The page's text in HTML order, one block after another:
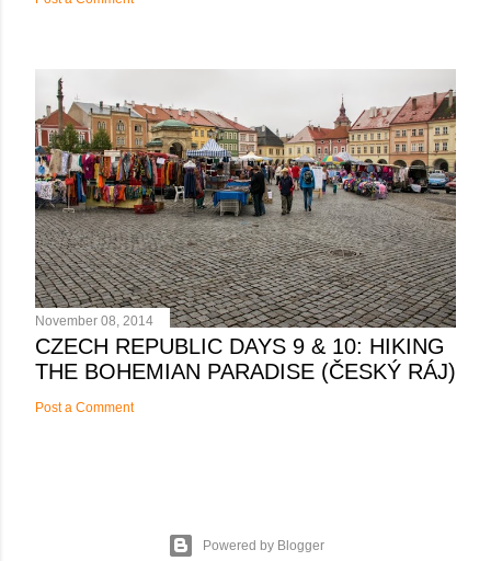
November 08, 2014
CZECH REPUBLIC DAYS 9 & 10: HIKING
THE BOHEMIAN PARADISE (ČESKÝ RÁJ)
Post a Comment
Powered by Blogger